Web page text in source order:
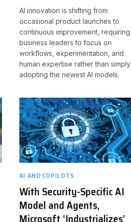
AI innovation is shifting from
occasional product launches to
continuous improvement, requiring
business leaders to focus on
workflows, experimentation, and
human expertise rather than simply
adopting the newest AI models.
AI AND COPILOTS
With Security-Specific AI
Model and Agents,